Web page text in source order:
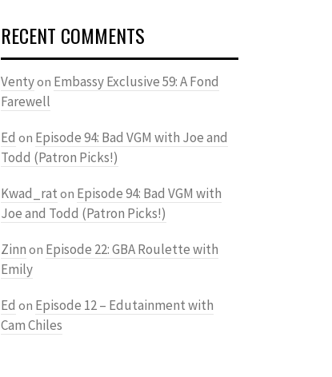
RECENT COMMENTS
Ventyon Embassy Exclusive 59: A Fond
Farewell
Ed on Episode 94: Bad VGM with Joe and
Todd (Patron Picks!)
Kwad_rat on Episode 94: Bad VGM with
Joe and Todd (Patron Picks!)
Zinn on Episode 22: GBA Roulette with
Emily
Ed on Episode 12 – Edutainment with
Cam Chiles